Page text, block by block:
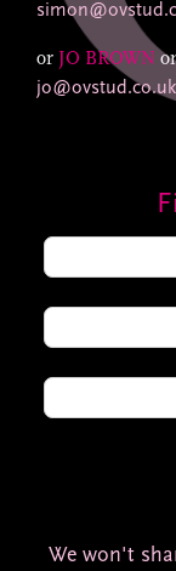
or JO BROWN
jo@ovstud.co.uk
We won't